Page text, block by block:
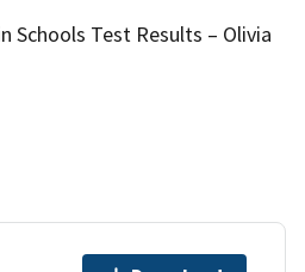
Schools Test Results – Olivia